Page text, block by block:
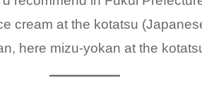
cream at the kotatsu
here mizu-yokan at the